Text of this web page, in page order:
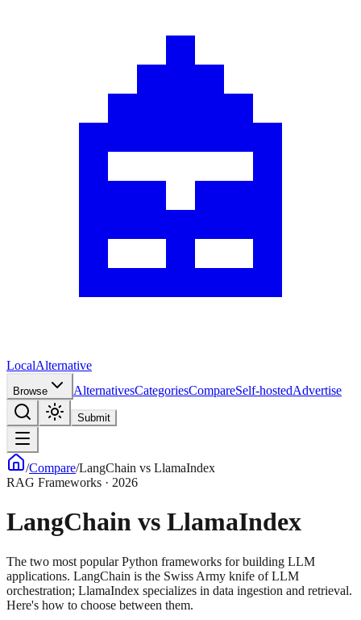
LocalAlternative
Browse AlternativesCategoriesCompareSelf-hostedAdvertise
Submit
/Compare/LangChain vs LlamaIndex
RAG Frameworks · 2026
LangChain vs LlamaIndex
The two most popular Python frameworks for building LLM
applications. LangChain is the Swiss Army knife of LLM
orchestration; LlamaIndex specializes in data ingestion and retrieval.
Here's how to choose between them.